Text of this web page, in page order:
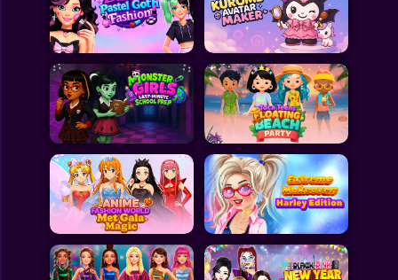
Sports
All Games
Submit Games
Contact Us
Sitemap
Privacy Policy
@2025 Fabbox Studios